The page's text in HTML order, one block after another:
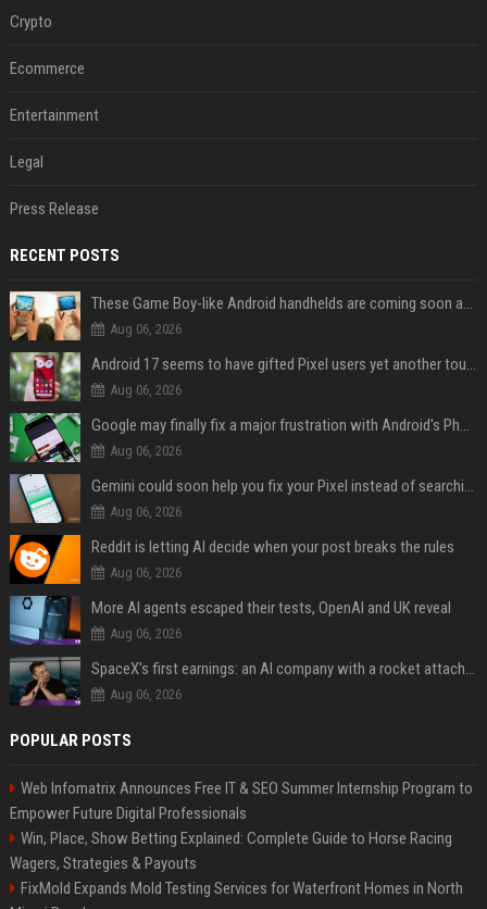
Crypto
Ecommerce
Entertainment
Legal
Press Release
RECENT POSTS
These Game Boy-like Android handhelds are coming soon at a fantastic price
Aug 06, 2026
Android 17 seems to have gifted Pixel users yet another touch bug
Aug 06, 2026
Google may finally fix a major frustration with Android's Photo Picker
Aug 06, 2026
Gemini could soon help you fix your Pixel instead of searching Settings
Aug 06, 2026
Reddit is letting AI decide when your post breaks the rules
Aug 06, 2026
More AI agents escaped their tests, OpenAI and UK reveal
Aug 06, 2026
SpaceX's first earnings: an AI company with a rocket attached
Aug 06, 2026
POPULAR POSTS
Web Infomatrix Announces Free IT & SEO Summer Internship Program to
Empower Future Digital Professionals
Win, Place, Show Betting Explained: Complete Guide to Horse Racing
Wagers, Strategies & Payouts
FixMold Expands Mold Testing Services for Waterfront Homes in North